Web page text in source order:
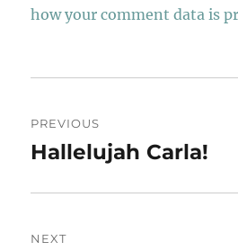
how your comment data is
navigation
PREVIOUS
Previous
Hallelujah Carla!
NEXT